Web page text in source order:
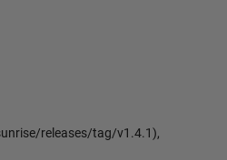
releases/tag/v1.4.1),